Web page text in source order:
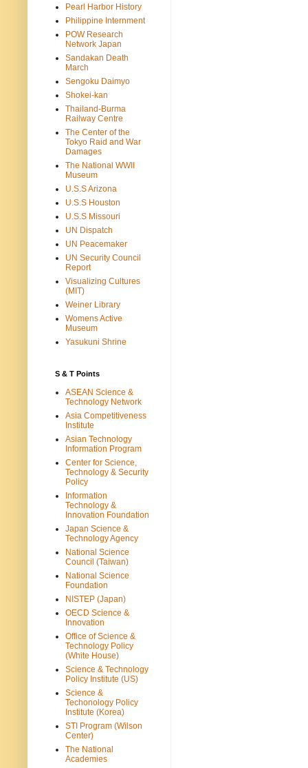
Pearl Harbor History
Philippine Internment
POW Research
Network Japan
Sandakan Death
March
Sengoku Daimyo
Shokei-kan
Thailand-Burma
Railway Centre
The Center of the
Tokyo Raid and War
Damages
The National WWII
Museum
U.S.S Arizona
U.S.S Houston
U.S.S Missouri
UN Dispatch
UN Peacemaker
UN Security Council
Report
Visualizing Cultures
(MIT)
Weiner Library
Womens Active
Museum
Yasukuni Shrine
S & T Points
ASEAN Science &
Technology Network
Asia Competitiveness
Institute
Asian Technology
Information Program
Center for Science,
Technology & Security
Policy
Information
Technology &
Innovation Foundation
Japan Science &
Technology Agency
National Science
Council (Taiwan)
National Science
Foundation
NISTEP (Japan)
OECD Science &
Innovation
Office of Science &
Technology Policy
(White House)
Science & Technology
Policy Institute (US)
Science &
Techonology Policy
Institute (Korea)
STI Program (Wilson
Center)
The National
Academies